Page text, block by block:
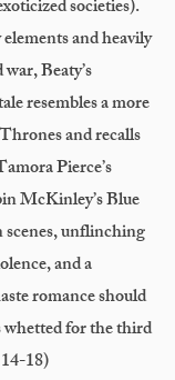
societies).
and heavily
Beaty’s
resembles a more
and recalls
Pierce’s
McKinley’s Blue
unflinching
and a
romance should
whetted for the third
18)